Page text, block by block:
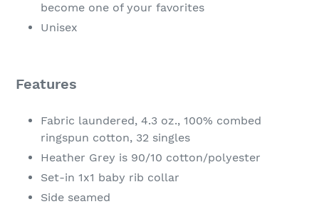
become one of your favorites
Unisex
Features
Fabric laundered, 4.3 oz., 100% combed
ringspun cotton, 32 singles
Heather Grey is 90/10 cotton/polyester
Set-in 1x1 baby rib collar
Side seamed